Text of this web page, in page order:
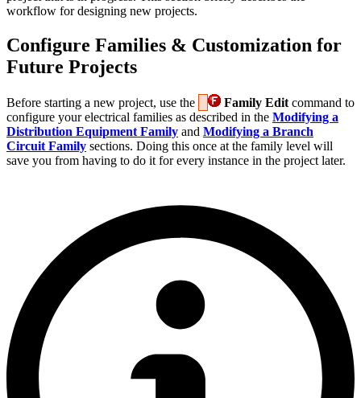
workflow for designing new projects.
Configure Families & Customization for
Future Projects
Before starting a new project, use the Family Edit command to
configure your electrical families as described in the Modifying a
Distribution Equipment Family and Modifying a Branch
Circuit Family sections. Doing this once at the family level will
save you from having to do it for every instance in the project later.